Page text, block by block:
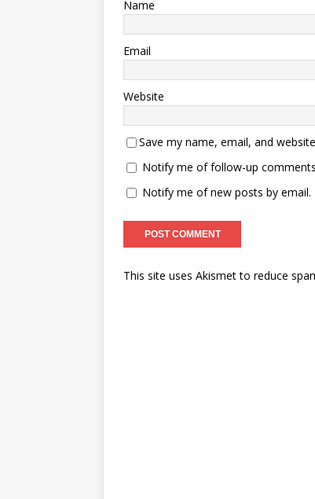
Name
Email
Website
Save my name, email, and
Notify me of follow-up
Notify me of new posts by email.
This site uses Akismet to reduce